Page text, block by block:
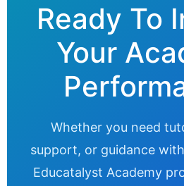
Ready To
Your
Whether you need
support, or guidance
Educatalyst Academy